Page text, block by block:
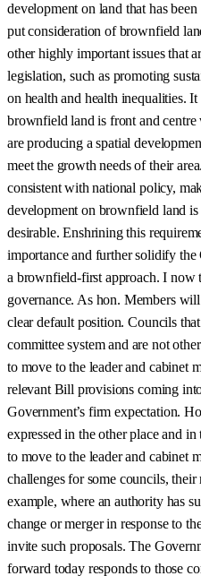
development on land that has
put consideration of brownfield
other highly important issues that
legislation, such as promoting
on health and health inequalities.
brownfield land is front and
are producing a spatial
meet the growth needs of their
consistent with national policy,
development on brownfield land
desirable. Enshrining this
importance and further solidify the
a brownfield-first approach. I now
governance. As hon. Members
clear default position. Councils
committee system and are not
to move to the leader and cabinet
relevant Bill provisions coming
Government’s firm expectation.
expressed in the other place and
to move to the leader and cabinet
challenges for some councils,
example, where an authority has
change or merger in response to
invite such proposals. The
forward today responds to those